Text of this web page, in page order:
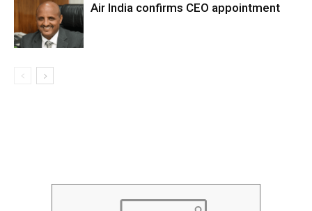
Air India confirms CEO appointment